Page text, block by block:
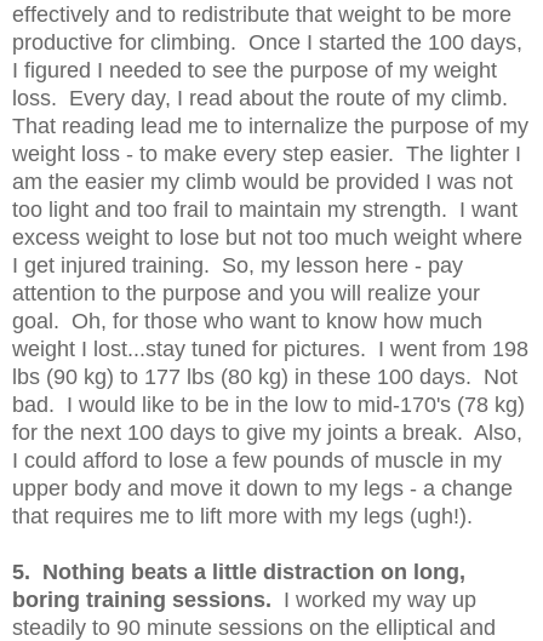
effectively and to redistribute that weight to be more
productive for climbing. Once I started the 100 days,
I figured I needed to see the purpose of my weight
loss. Every day, I read about the route of my climb.
That reading lead me to internalize the purpose of my
weight loss - to make every step easier. The lighter I
am the easier my climb would be provided I was not
too light and too frail to maintain my strength. I want
excess weight to lose but not too much weight where
I get injured training. So, my lesson here - pay
attention to the purpose and you will realize your
goal. Oh, for those who want to know how much
weight I lost...stay tuned for pictures. I went from 198
lbs (90 kg) to 177 lbs (80 kg) in these 100 days. Not
bad. I would like to be in the low to mid-170's (78 kg)
for the next 100 days to give my joints a break. Also,
I could afford to lose a few pounds of muscle in my
upper body and move it down to my legs - a change
that requires me to lift more with my legs (ugh!).
5. Nothing beats a little distraction on long,
boring training sessions. I worked my way up
steadily to 90 minute sessions on the elliptical and